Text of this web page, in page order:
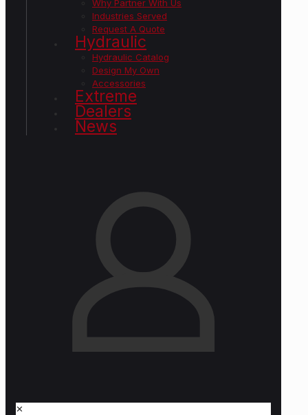
Why Partner With Us
Industries Served
Request A Quote
Hydraulic
Hydraulic Catalog
Design My Own
Accessories
Extreme
Dealers
News
✕